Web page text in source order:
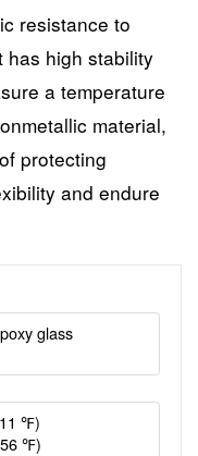
resistance to
has high stability
a temperature
material,
protecting
and endure
glass
℉)
℉)